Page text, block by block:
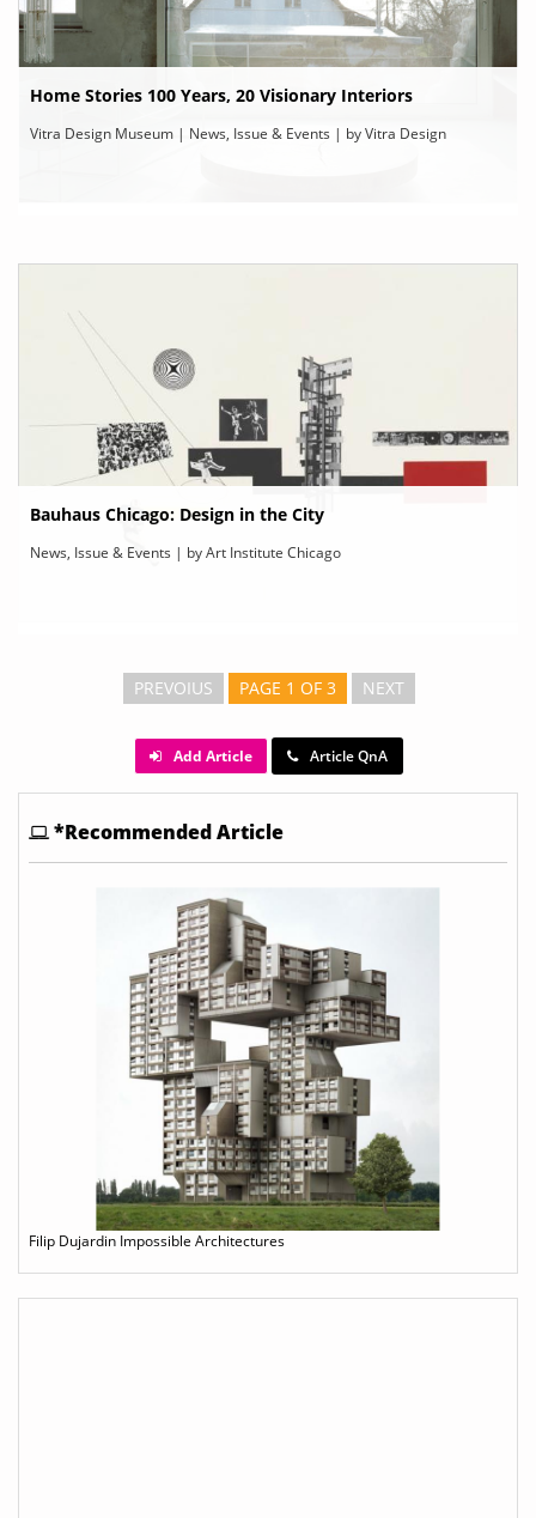
Home Stories 100 Years, 20 Visionary Interiors
Vitra Design Museum | News, Issue & Events | by Vitra Design
Bauhaus Chicago: Design in the City
News, Issue & Events | by Art Institute Chicago
PREVOIUS PAGE 1 OF 3 NEXT
Add Article Article QnA
*Recommended Article
Filip Dujardin Impossible Architectures